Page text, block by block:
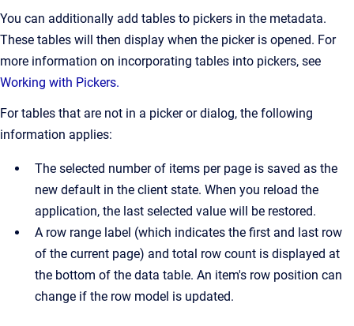
You can additionally add tables to pickers in the metadata.
These tables will then display when the picker is opened. For
more information on incorporating tables into pickers, see
Working with Pickers.
For tables that are not in a picker or dialog, the following
information applies:
The selected number of items per page is saved as the
new default in the client state. When you reload the
application, the last selected value will be restored.
A row range label (which indicates the first and last row
of the current page) and total row count is displayed at
the bottom of the data table. An item's row position can
change if the row model is updated.